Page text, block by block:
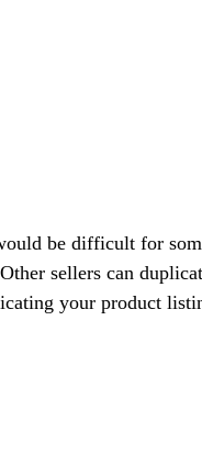
be difficult for
sellers can
your product